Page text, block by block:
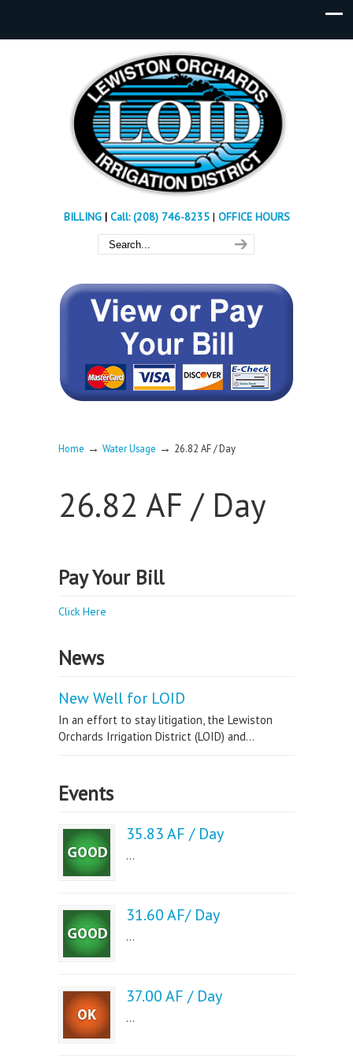
BILLING| Call: (208) 746-8235 | OFFICE HOURS
Home → Water Usage → 26.82 AF / Day
26.82 AF / Day
Pay Your Bill
Click Here
News
New Well for LOID
In an effort to stay litigation, the Lewiston
Orchards Irrigation District (LOID) and...
Events
35.83 AF / Day
...
31.60 AF/ Day
...
37.00 AF / Day
...